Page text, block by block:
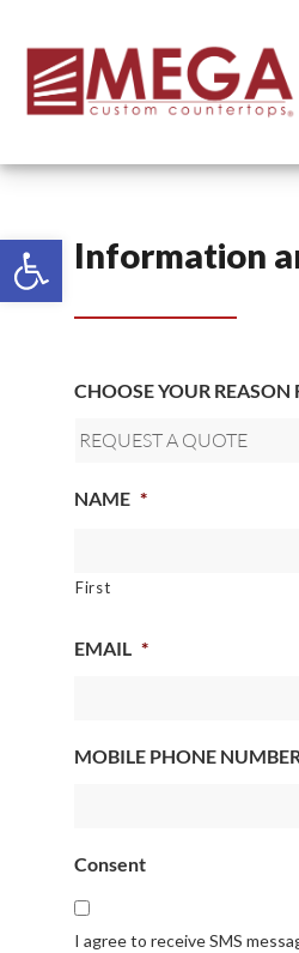
Open toolbarInformation
CHOOSE YOUR
NAME *
First
EMAIL *
MOBILE PHONE
Consent
I agree to receive SMS